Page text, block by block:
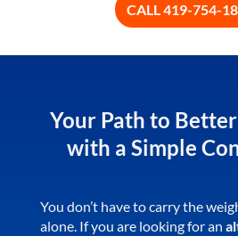
CALL 419-754-
Your Path to
with a Simple
You don’t have to carry the
alone. If you are looking for an